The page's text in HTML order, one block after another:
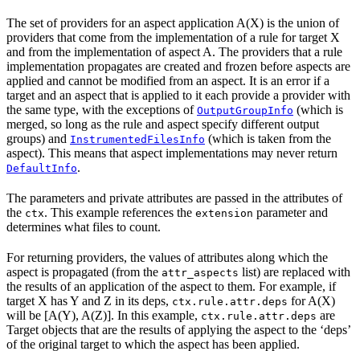
The set of providers for an aspect application A(X) is the union of
providers that come from the implementation of a rule for target X
and from the implementation of aspect A. The providers that a rule
implementation propagates are created and frozen before aspects are
applied and cannot be modified from an aspect. It is an error if a
target and an aspect that is applied to it each provide a provider with
the same type, with the exceptions of OutputGroupInfo (which is
merged, so long as the rule and aspect specify different output
groups) and InstrumentedFilesInfo (which is taken from the
aspect). This means that aspect implementations may never return
DefaultInfo.
The parameters and private attributes are passed in the attributes of
the ctx. This example references the extension parameter and
determines what files to count.
For returning providers, the values of attributes along which the
aspect is propagated (from the attr_aspects list) are replaced with
the results of an application of the aspect to them. For example, if
target X has Y and Z in its deps, ctx.rule.attr.deps for A(X)
will be [A(Y), A(Z)]. In this example, ctx.rule.attr.deps are
Target objects that are the results of applying the aspect to the ‘deps’
of the original target to which the aspect has been applied.